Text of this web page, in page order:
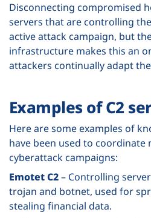
Disconnecting compromised
servers that are controlling
active attack campaign, but
infrastructure makes this an
attackers continually adapt
Examples of C2
Here are some examples of
have been used to coordinate
cyberattack campaigns:
Emotet C2– Controlling
trojan and botnet, used for
stealing financial data.